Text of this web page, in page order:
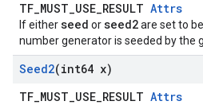
TF_MUST_USE_RESULT Attrs
If eitherseed orseed2are set to
number generator is seeded by the
Seed2(int64 x)
TF_MUST_USE_RESULT Attrs